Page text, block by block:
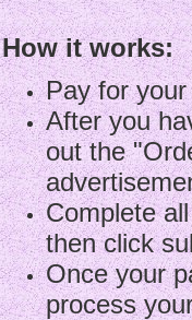
How it works:
Pay for
After you
out the
Complete
then click
Once your
process